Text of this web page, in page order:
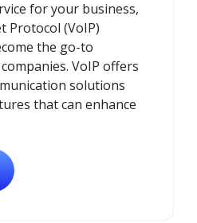
for your business,
Protocol (VoIP)
the go-to
VoIP offers
solutions
that can enhance